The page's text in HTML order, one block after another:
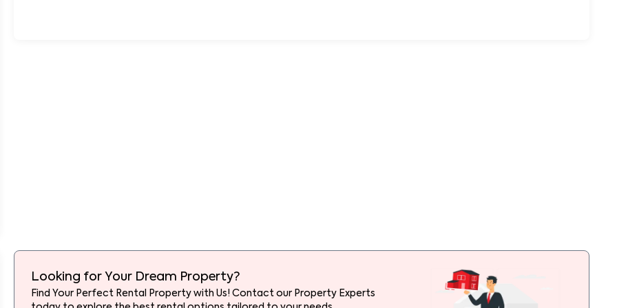
Looking for Your Dream Property?
Find Your Perfect Rental Property with Us! Contact our Property Experts